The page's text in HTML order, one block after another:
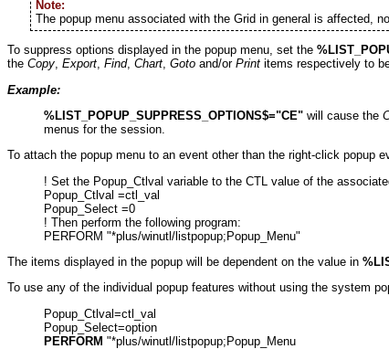
Note:
The popup menu associated with the Grid in general is affected,
To suppress options displayed in the popup menu, set the
the Copy, Export, Find, Chart, Goto and/or Print items respectively to
Example:
%LIST_POPUP_SUPPRESS_OPTIONS$="CE" will cause the
menus for the session.
To attach the popup menu to an event other than the right-click
! Set the Popup_Ctlval variable to the CTL value of the
Popup_Ctlval =ctl_val
Popup_Select =0
! Then perform the following program:
PERFORM "*plus/winutl/listpopup;Popup_Menu"
The items displayed in the popup will be dependent on the value in
To use any of the individual popup features without using the system
Popup_Ctlval=ctl_val
Popup_Select=option
PERFORM "*plus/winutl/listpopup;Popup_Menu